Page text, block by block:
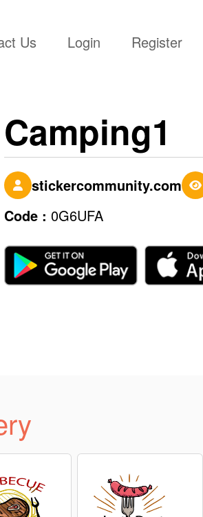
Us Login Register
Camping1
stickercommunity.com
Code : 0G6UFA